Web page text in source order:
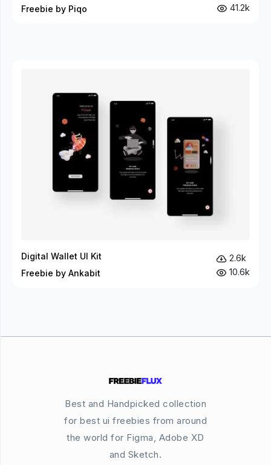
Freebie by Piqo
41.2k
Digital Wallet UI Kit
Freebie by Ankabit
2.6k
10.6k
Best and Handpicked collection
for best ui freebies from around
the world for Figma, Adobe XD
and Sketch.